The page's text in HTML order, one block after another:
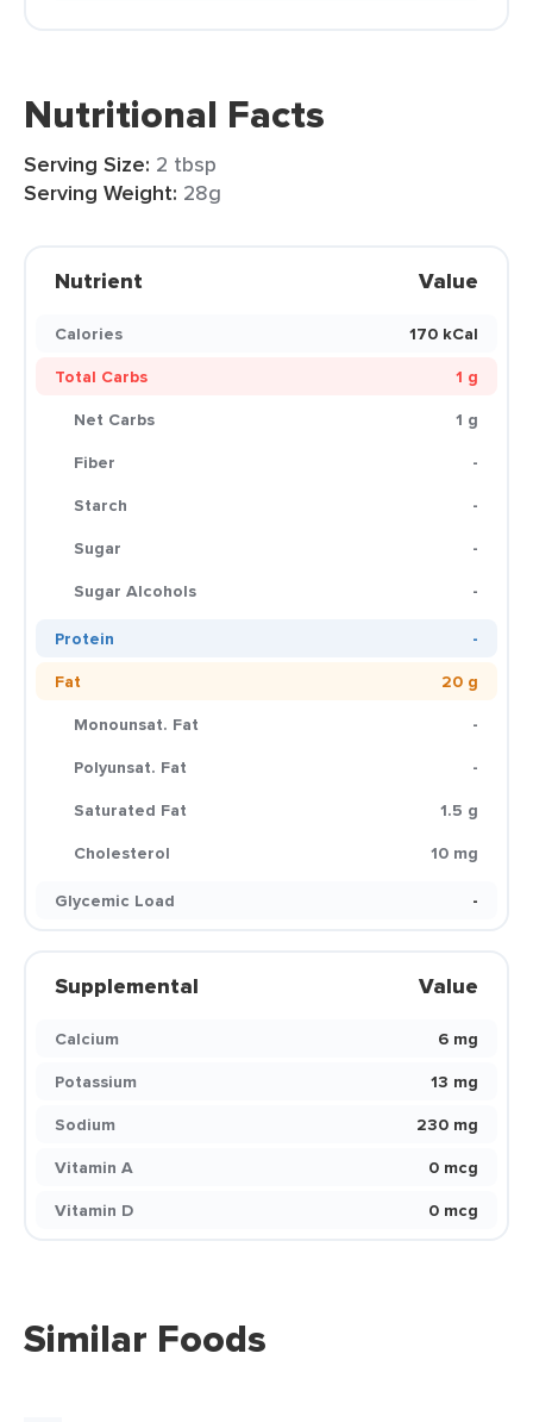
Nutritional Facts
Serving Size: 2 tbsp
Serving Weight: 28g
Nutrient Value
Calories
170 kCal
Total Carbs
1 g
Net Carbs
1 g
Fiber
-
Starch
-
Sugar
-
Sugar Alcohols
-
Protein
-
Fat
20 g
Monounsat. Fat
-
Polyunsat. Fat
-
Saturated Fat
1.5 g
Cholesterol
10 mg
Glycemic Load
-
Supplemental Value
Calcium
6 mg
Potassium
13 mg
Sodium
230 mg
Vitamin A
0 mcg
Vitamin D
0 mcg
Similar Foods